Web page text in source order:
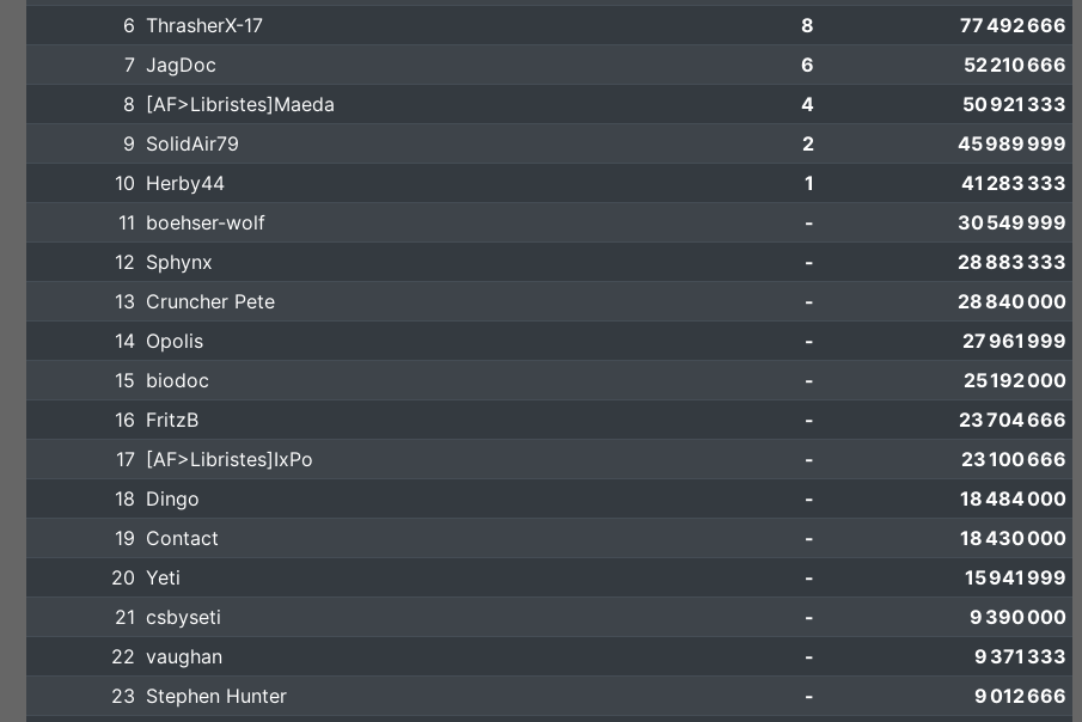
6 ThrasherX-17 8
77 492 666
7 JagDoc 6
52 210 666
8
[AF>Libristes]Maeda 4
50 921 333
9 SolidAir79 2
45 989 999
10 Herby44 1
41 283 333
11 boehser-wolf -
30 549 999
12 Sphynx -
28 883 333
13 Cruncher Pete -
28 840 000
14 Opolis -
27 961 999
15 biodoc -
25 192 000
16 FritzB -
23 704 666
17
[AF>Libristes]IxPo -
23 100 666
18 Dingo -
18 484 000
19 Contact -
18 430 000
20 Yeti -
15 941 999
21 csbyseti -
9 390 000
22 vaughan -
9 371 333
23 Stephen Hunter -
9 012 666